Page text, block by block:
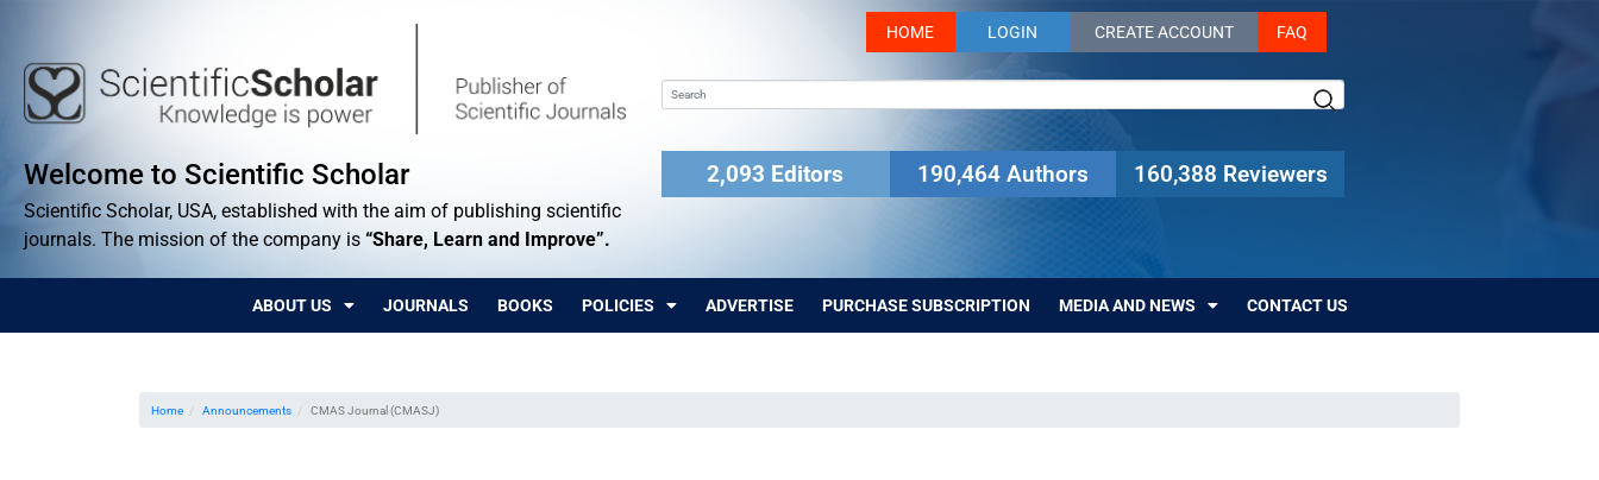
Welcome to Scientific Scholar
Scientific Scholar, USA, established with the aim of publishing scientific
journals. The mission of the company is “Share, Learn and Improve”.
HOME LOGIN CREATE ACCOUNT FAQ
2,093 Editors 190,464 Authors 160,388 Reviewers
ABOUT US JOURNALS BOOKS POLICIES ADVERTISE PURCHASE SUBSCRIPTION MEDIA AND NEWS CONTACT US
Home Announcements CMAS Journal (CMASJ)